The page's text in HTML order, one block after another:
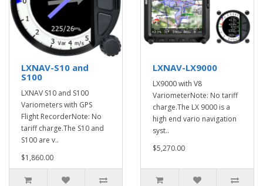
LXNAV-S10 and
S100
LXNAV S10 and S100
Variometers with GPS
Flight RecorderNote: No
tariff charge.The S10 and
S100 are v..
$1,860.00
LXNAV-LX9000
LX9000 with V8
VariometerNote: No tariff
charge.The LX 9000 is a
high end vario navigation
syst..
$5,270.00